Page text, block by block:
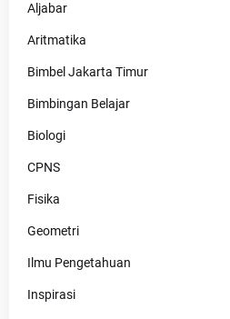
Aljabar
Aritmatika
Bimbel Jakarta Timur
Bimbingan Belajar
Biologi
CPNS
Fisika
Geometri
Ilmu Pengetahuan
Inspirasi